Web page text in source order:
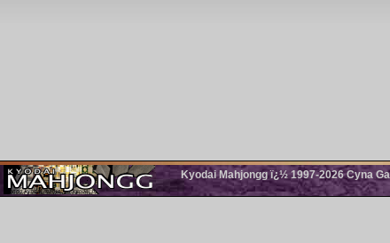
Kyodai Mahjongg ï¿½ 1997-2026 Cyna